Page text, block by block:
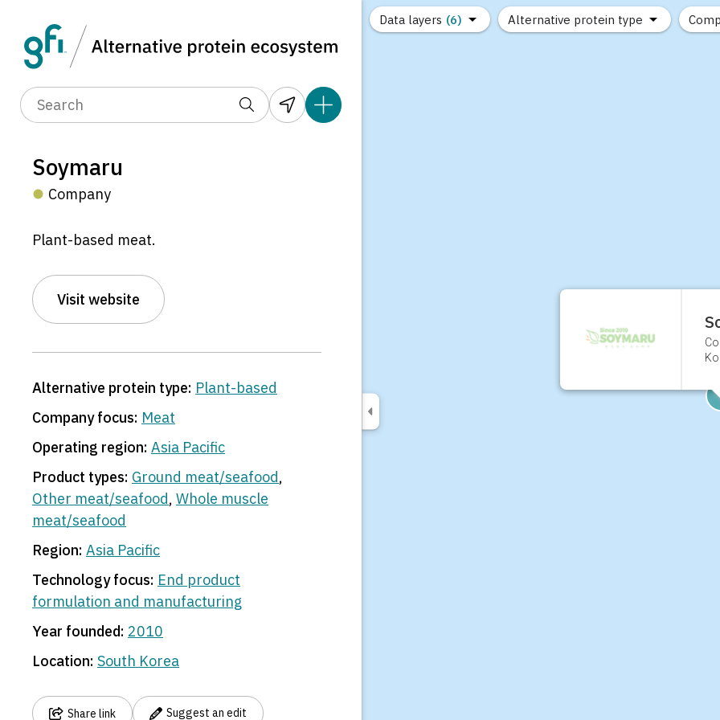
Soymaru
Company
Plant-based meat.
Visit website
Alternative protein type: Plant-based
Company focus: Meat
Operating region: Asia Pacific
Product types: Ground meat/seafood,
Other meat/seafood, Whole muscle
meat/seafood
Region: Asia Pacific
Technology focus: End product
formulation and manufacturing
Year founded: 2010
Location: South Korea
Share link Suggest an edit
Data layers (6) Alternative protein type